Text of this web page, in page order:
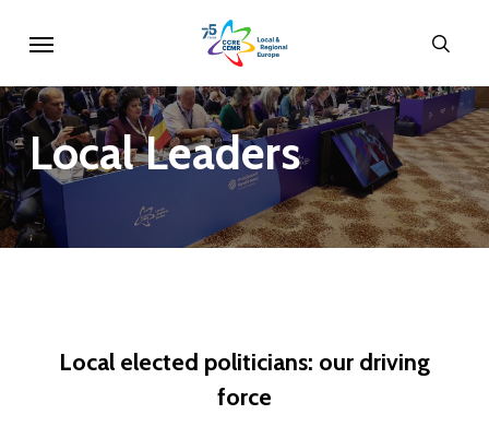
main
content
LocalLeaders
Local elected politicians: our driving
force